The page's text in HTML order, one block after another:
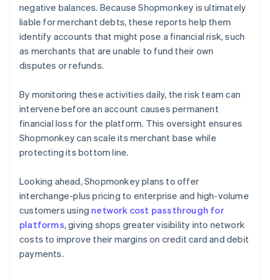
negative balances. Because Shopmonkey is ultimately
liable for merchant debts, these reports help them
identify accounts that might pose a financial risk, such
as merchants that are unable to fund their own
disputes or refunds.
By monitoring these activities daily, the risk team can
intervene before an account causes permanent
financial loss for the platform. This oversight ensures
Shopmonkey can scale its merchant base while
protecting its bottom line.
Looking ahead, Shopmonkey plans to offer
interchange-plus pricing to enterprise and high-volume
customers using network cost passthrough for
platforms, giving shops greater visibility into network
costs to improve their margins on credit card and debit
payments.